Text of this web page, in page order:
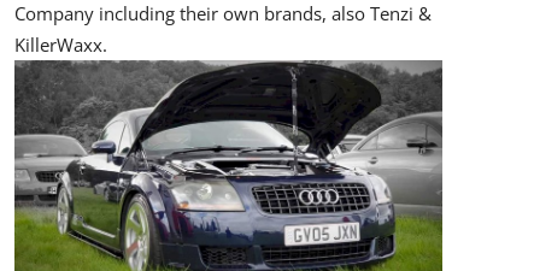
Company including their own brands, also Tenzi &
KillerWaxx.